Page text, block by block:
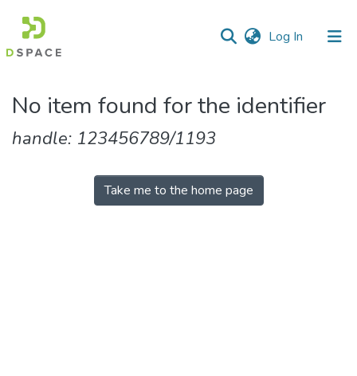
Log In (current)
No item found for the identifier
handle: 123456789/1193
Take me to the home page